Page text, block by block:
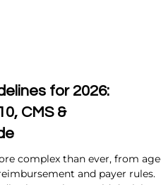
for 2026:
CMS &
complex than ever, from